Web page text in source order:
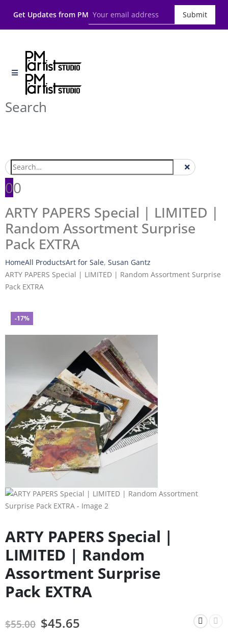
Get Updates from PM Submit
Search
00
ARTY PAPERS Special | LIMITED |
Random Assortment Surprise
Pack EXTRA
HomeAll ProductsArt for Sale, Susan Gantz
ARTY PAPERS Special | LIMITED | Random Assortment Surprise
Pack EXTRA
-17%
ARTY PAPERS Special |
LIMITED | Random
Assortment Surprise
Pack EXTRA
$55.00 $45.65